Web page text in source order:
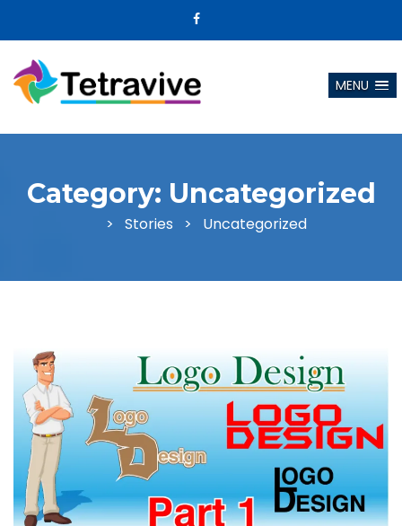
MENU
Category: Uncategorized
> Stories > Uncategorized